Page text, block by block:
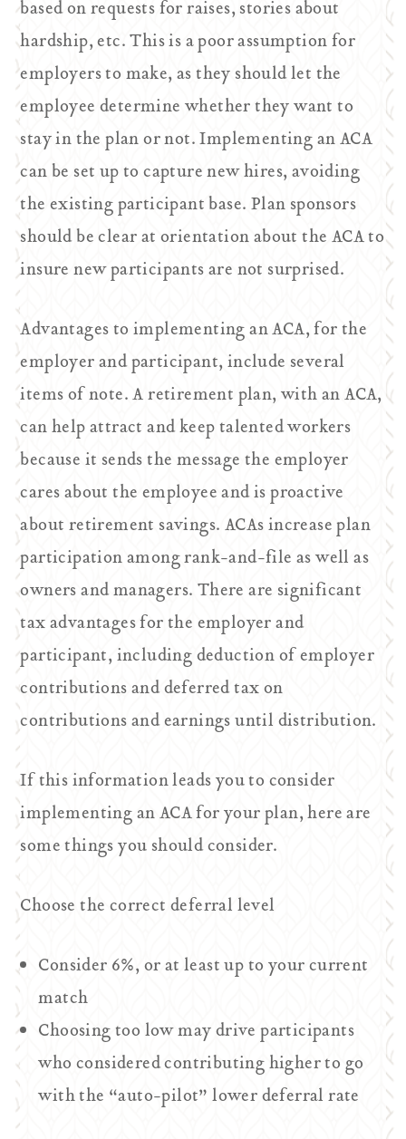
based on requests for raises, stories about
hardship, etc. This is a poor assumption for
employers to make, as they should let the
employee determine whether they want to
stay in the plan or not. Implementing an ACA
can be set up to capture new hires, avoiding
the existing participant base. Plan sponsors
should be clear at orientation about the ACA to
insure new participants are not surprised.
Advantages to implementing an ACA, for the
employer and participant, include several
items of note. A retirement plan, with an ACA,
can help attract and keep talented workers
because it sends the message the employer
cares about the employee and is proactive
about retirement savings. ACAs increase plan
participation among rank-and-file as well as
owners and managers. There are significant
tax advantages for the employer and
participant, including deduction of employer
contributions and deferred tax on
contributions and earnings until distribution.
If this information leads you to consider
implementing an ACA for your plan, here are
some things you should consider.
Choose the correct deferral level
Consider 6%, or at least up to your current
match
Choosing too low may drive participants
who considered contributing higher to go
with the “auto-pilot” lower deferral rate